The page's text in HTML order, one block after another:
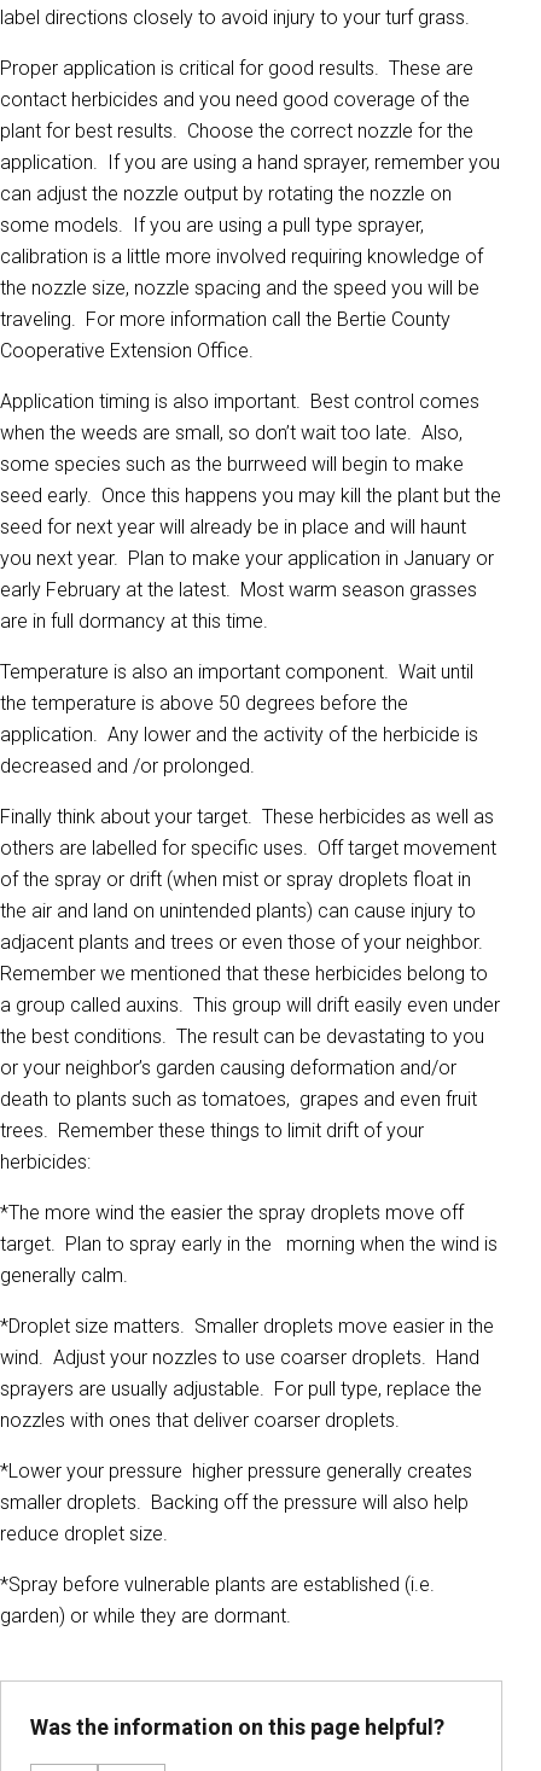
label directions closely to avoid injury to your turf grass.
Proper application is critical for good results. These are
contact herbicides and you need good coverage of the
plant for best results. Choose the correct nozzle for the
application. If you are using a hand sprayer, remember you
can adjust the nozzle output by rotating the nozzle on
some models. If you are using a pull type sprayer,
calibration is a little more involved requiring knowledge of
the nozzle size, nozzle spacing and the speed you will be
traveling. For more information call the Bertie County
Cooperative Extension Office.
Application timing is also important. Best control comes
when the weeds are small, so don’t wait too late. Also,
some species such as the burrweed will begin to make
seed early. Once this happens you may kill the plant but the
seed for next year will already be in place and will haunt
you next year. Plan to make your application in January or
early February at the latest. Most warm season grasses
are in full dormancy at this time.
Temperature is also an important component. Wait until
the temperature is above 50 degrees before the
application. Any lower and the activity of the herbicide is
decreased and /or prolonged.
Finally think about your target. These herbicides as well as
others are labelled for specific uses. Off target movement
of the spray or drift (when mist or spray droplets float in
the air and land on unintended plants) can cause injury to
adjacent plants and trees or even those of your neighbor.
Remember we mentioned that these herbicides belong to
a group called auxins. This group will drift easily even under
the best conditions. The result can be devastating to you
or your neighbor’s garden causing deformation and/or
death to plants such as tomatoes, grapes and even fruit
trees. Remember these things to limit drift of your
herbicides:
*The more wind the easier the spray droplets move off
target. Plan to spray early in the morning when the wind is
generally calm.
*Droplet size matters. Smaller droplets move easier in the
wind. Adjust your nozzles to use coarser droplets. Hand
sprayers are usually adjustable. For pull type, replace the
nozzles with ones that deliver coarser droplets.
*Lower your pressure higher pressure generally creates
smaller droplets. Backing off the pressure will also help
reduce droplet size.
*Spray before vulnerable plants are established (i.e.
garden) or while they are dormant.
Was the information on this page helpful?